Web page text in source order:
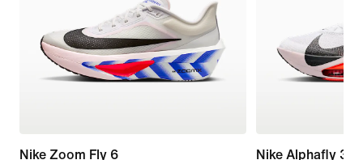
Nike Zoom Fly 6
Nike Alphafly 3